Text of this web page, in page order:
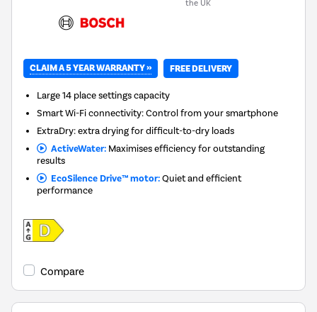
the UK
CLAIM A 5 YEAR WARRANTY » FREE DELIVERY
Large 14 place settings capacity
Smart Wi-Fi connectivity: Control from your smartphone
ExtraDry: extra drying for difficult-to-dry loads
ActiveWater:Maximises efficiency for outstanding
results
EcoSilence Drive™ motor:Quiet and efficient
performance
Compare